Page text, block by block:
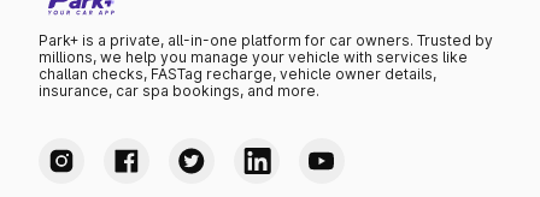
Park+ is a private, all-in-one platform for car owners. Trusted by
millions, we help you manage your vehicle with services like
challan checks, FASTag recharge, vehicle owner details,
insurance, car spa bookings, and more.